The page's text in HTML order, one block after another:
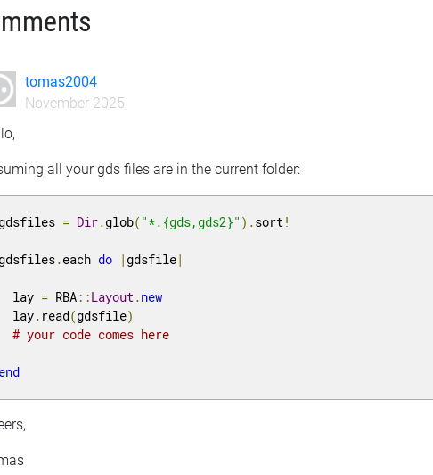
tomas2004
November 2025
all your gds files are in the current folder:
gdsfiles = Dir.glob( "*.{gds,gds2}" ).sort!
gdsfiles.each do | gdsfile|
lay
= RBA::Layout.new
lay
. read(gdsfile)
# your code comes here
end